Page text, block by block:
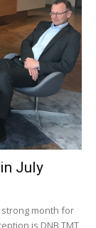
July
month for
is DNB TMT